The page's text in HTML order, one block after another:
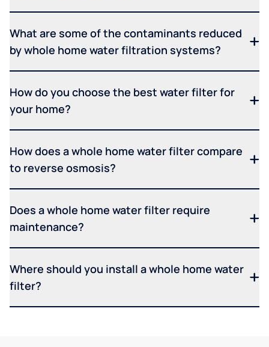
What are some of the contaminants reduced
by whole home water filtration systems?
How do you choose the best water filter for
your home?
How does a whole home water filter compare
to reverse osmosis?
Does a whole home water filter require
maintenance?
Where should you install a whole home water
filter?